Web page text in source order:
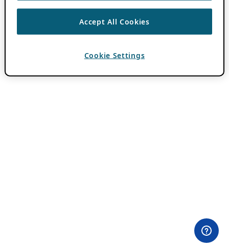
Accept All Cookies
Cookie Settings